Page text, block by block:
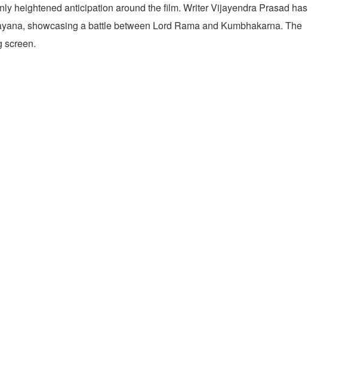
heightened anticipation around the film. Writer Vijayendra Prasad has
showcasing a battle between Lord Rama and Kumbhakarna. The
screen.